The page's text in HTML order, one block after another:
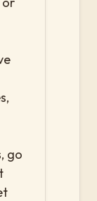
go